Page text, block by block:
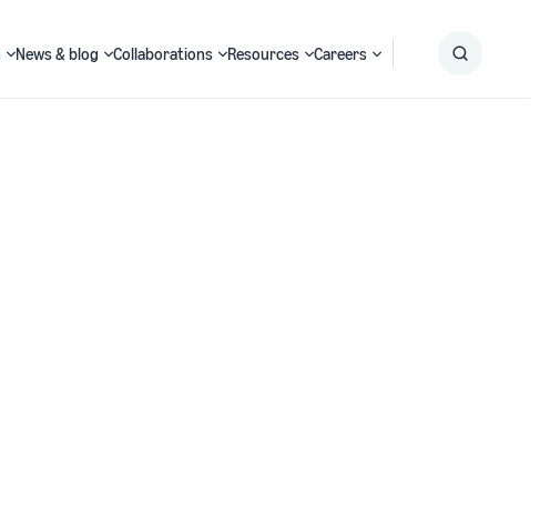
News & blog Collaborations Resources Careers